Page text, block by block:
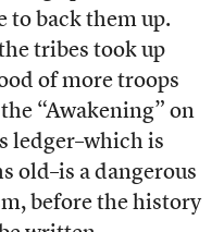
to back them up.
tribes took up
of more troops
“Awakening” on
ledger–which is
old–is a dangerous
before the history